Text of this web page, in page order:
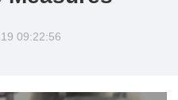
09:22:56